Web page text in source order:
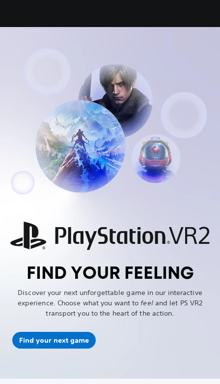
FIND YOUR FEELING
Discover your next unforgettable game in our interactive
experience. Choose what you want to feeland let PS VR2
transport you to the heart of the action.
Find your next game